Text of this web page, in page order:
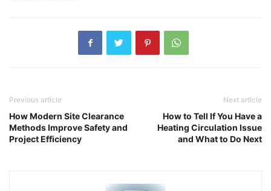
Previous article
How Modern Site Clearance
Methods Improve Safety and
Project Efficiency
Next article
How to Tell If You Have a
Heating Circulation Issue
and What to Do Next